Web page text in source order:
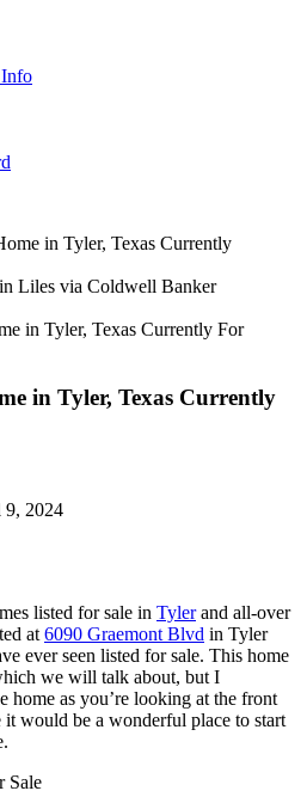
Liles via Coldwell Banker
in Tyler, Texas Currently For
in Tyler, Texas Currently
9, 2024
listed for sale in Tylerand all-over
at6090 Graemont Blvd in Tyler
ever seen listed for sale. This home
we will talk about, but I
home as you’re looking at the front
would be a wonderful place to start